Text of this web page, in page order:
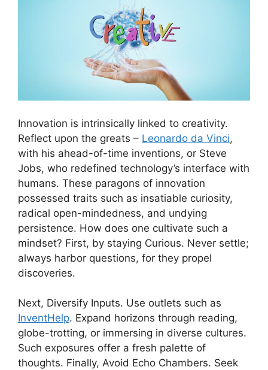
Innovation is intrinsically linked to creativity.
Reflect upon the greats – Leonardo da Vinci,
with his ahead-of-time inventions, or Steve
Jobs, who redefined technology’s interface with
humans. These paragons of innovation
possessed traits such as insatiable curiosity,
radical open-mindedness, and undying
persistence. How does one cultivate such a
mindset? First, by staying Curious. Never settle;
always harbor questions, for they propel
discoveries.
Next, Diversify Inputs. Use outlets such as
InventHelp. Expand horizons through reading,
globe-trotting, or immersing in diverse cultures.
Such exposures offer a fresh palette of
thoughts. Finally, Avoid Echo Chambers. Seek